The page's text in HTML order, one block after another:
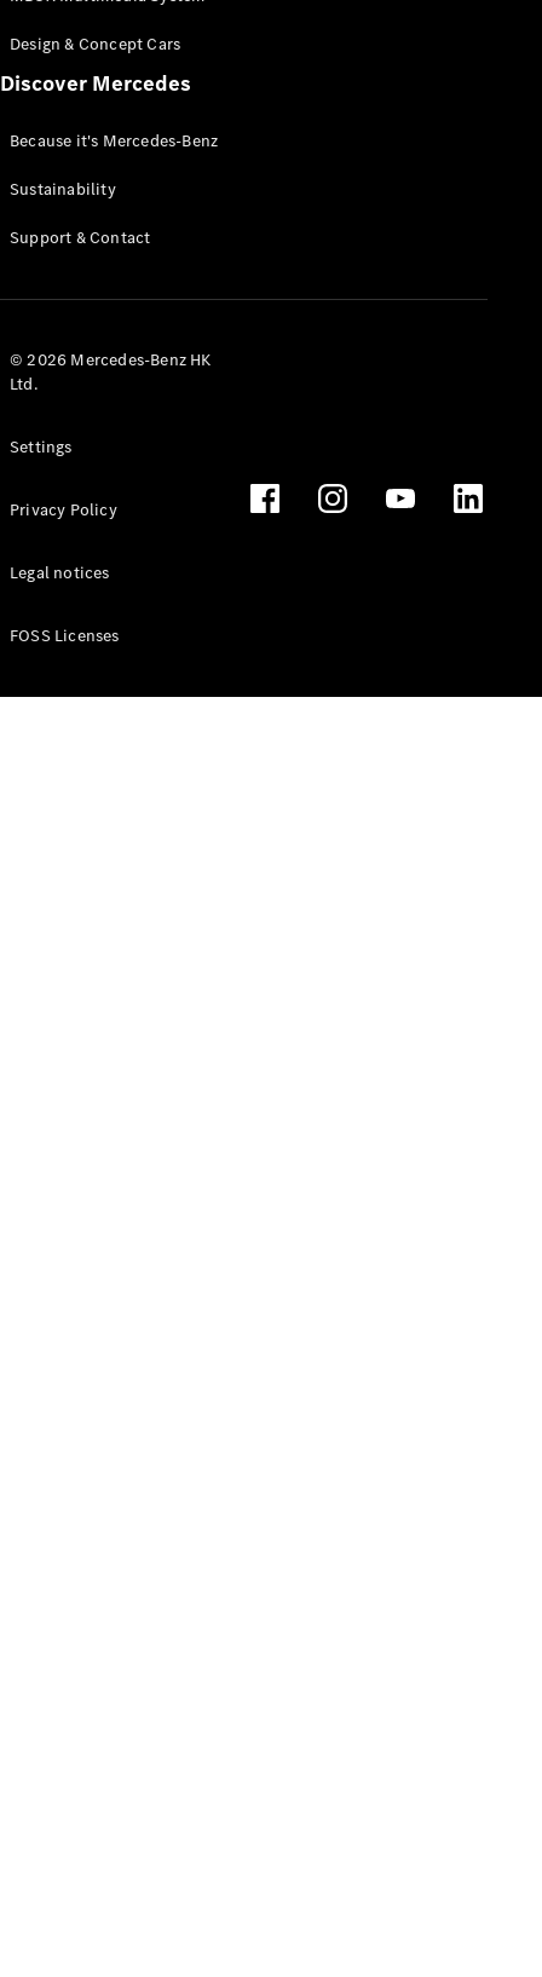
Design & Concept Cars
Discover Mercedes
Because it's Mercedes-Benz
Sustainability
Support & Contact
© 2026 Mercedes-Benz HK
Ltd.
Settings
Privacy Policy
Legal notices
FOSS Licenses